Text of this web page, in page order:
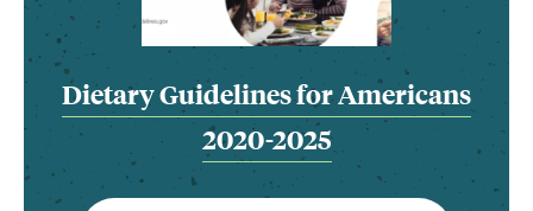
Dietary Guidelines for Americans
2020-2025